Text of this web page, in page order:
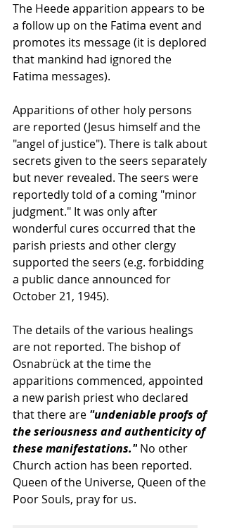
The Heede apparition appears to be
a follow up on the Fatima event and
promotes its message (it is deplored
that mankind had ignored the
Fatima messages).
Apparitions of other holy persons
are reported (Jesus himself and the
"angel of justice"). There is talk about
secrets given to the seers separately
but never revealed. The seers were
reportedly told of a coming "minor
judgment." It was only after
wonderful cures occurred that the
parish priests and other clergy
supported the seers (e.g. forbidding
a public dance announced for
October 21, 1945).
The details of the various healings
are not reported. The bishop of
Osnabrück at the time the
apparitions commenced, appointed
a new parish priest who declared
that there are "undeniable proofs of
the seriousness and authenticity of
these manifestations." No other
Church action has been reported.
Queen of the Universe, Queen of the
Poor Souls, pray for us.